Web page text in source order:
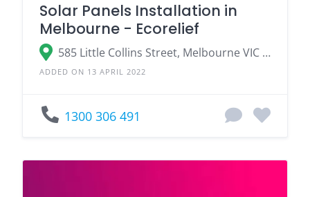
Solar Panels Installation in
Melbourne - Ecorelief
585 Little Collins Street, Melbourne VIC 3000
ADDED ON 13 APRIL 2022
1300 306 491